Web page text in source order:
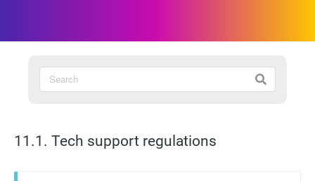
11.1. Tech support regulations